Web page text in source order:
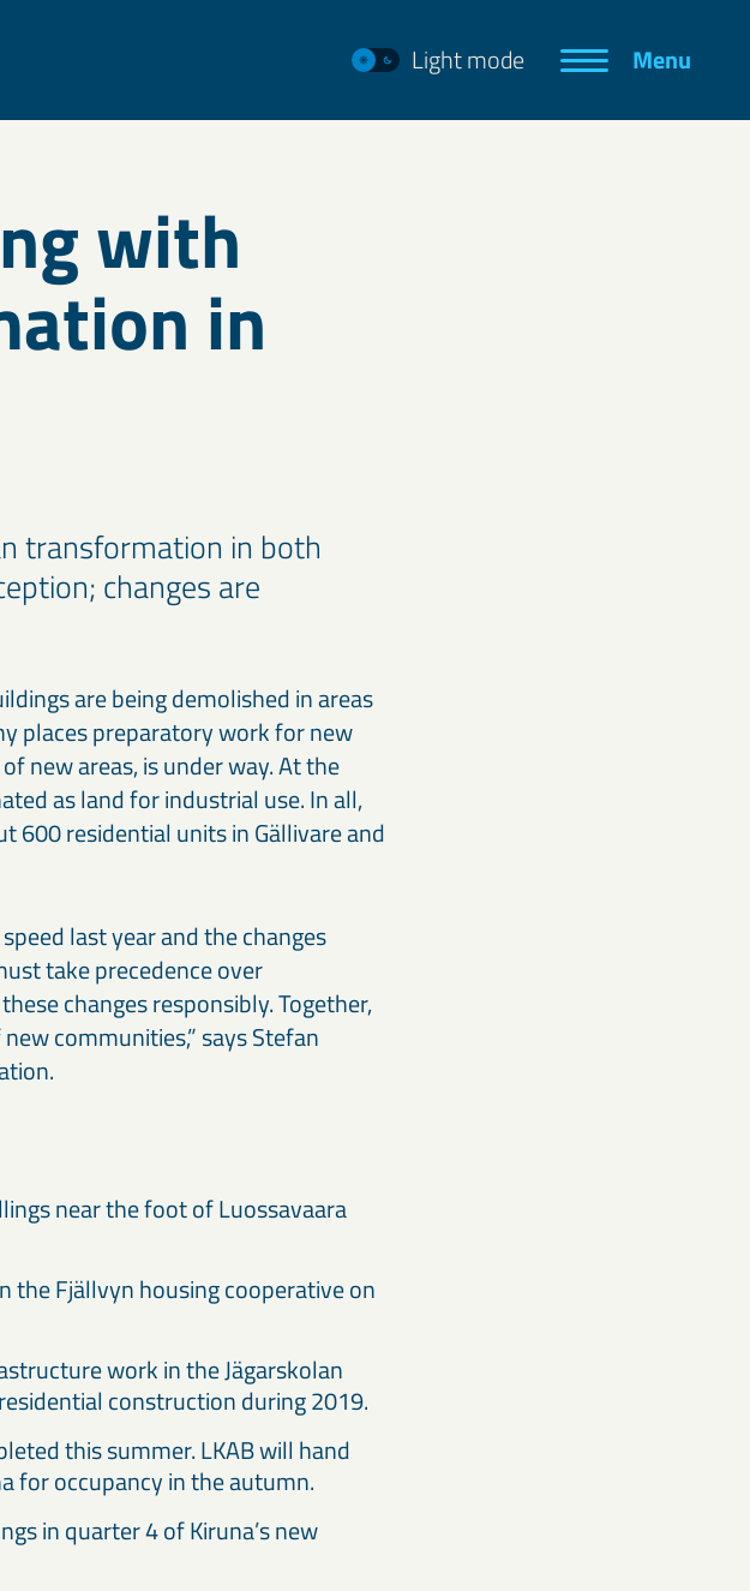
Light mode Menu
with
in
transformation in both
changes are
are being demolished in areas
places preparatory work for new
new areas, is under way. At the
as land for industrial use. In all,
600 residential units in Gällivare and
last year and the changes
take precedence over
changes responsibly. Together,
communities,” says Stefan
near the foot of Luossavaara
the Fjällvyn housing cooperative on
work in the Jägarskolan
construction during 2019.
this summer. LKAB will hand
for occupancy in the autumn.
in quarter 4 of Kiruna’s new